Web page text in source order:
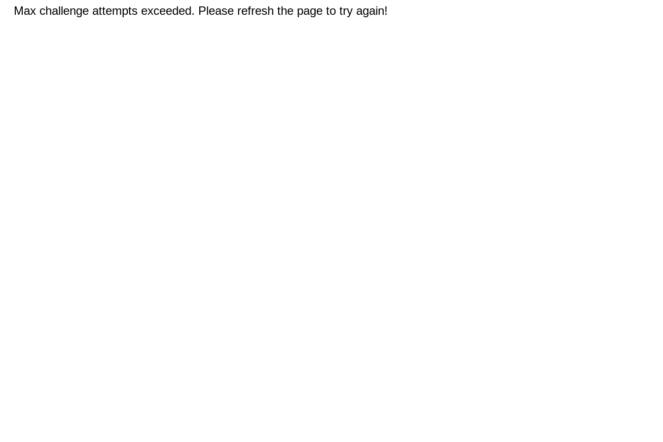
Max challenge attempts exceeded. Please refresh the page to try again!